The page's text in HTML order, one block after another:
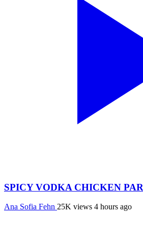
SPICY VODKA CHICKEN
Ana Sofia Fehn 25K views 4 hours ago